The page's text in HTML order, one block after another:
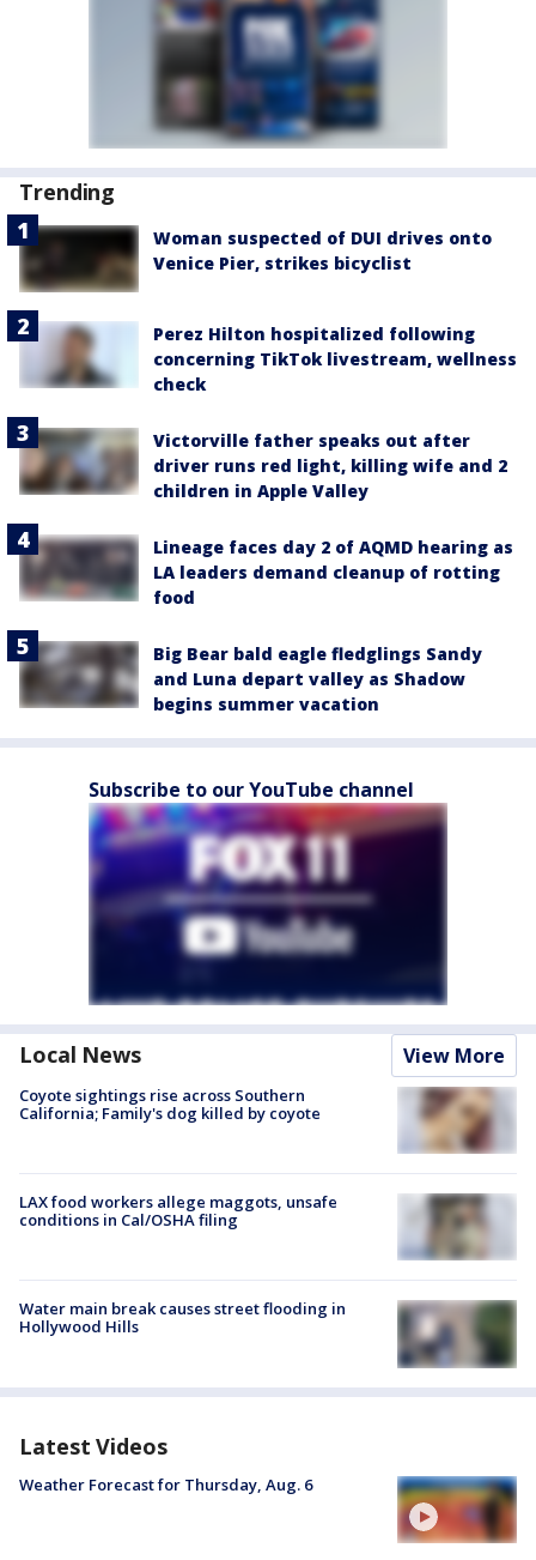
Trending
Woman suspected of DUI drives onto
Venice Pier, strikes bicyclist
Perez Hilton hospitalized following
concerning TikTok livestream, wellness
check
Victorville father speaks out after
driver runs red light, killing wife and 2
children in Apple Valley
Lineage faces day 2 of AQMD hearing as
LA leaders demand cleanup of rotting
food
Big Bear bald eagle fledglings Sandy
and Luna depart valley as Shadow
begins summer vacation
Subscribe to our YouTube channel
Local News View More
Coyote sightings rise across Southern
California; Family's dog killed by coyote
LAX food workers allege maggots, unsafe
conditions in Cal/OSHA filing
Water main break causes street flooding in
Hollywood Hills
Latest Videos
Weather Forecast for Thursday, Aug. 6